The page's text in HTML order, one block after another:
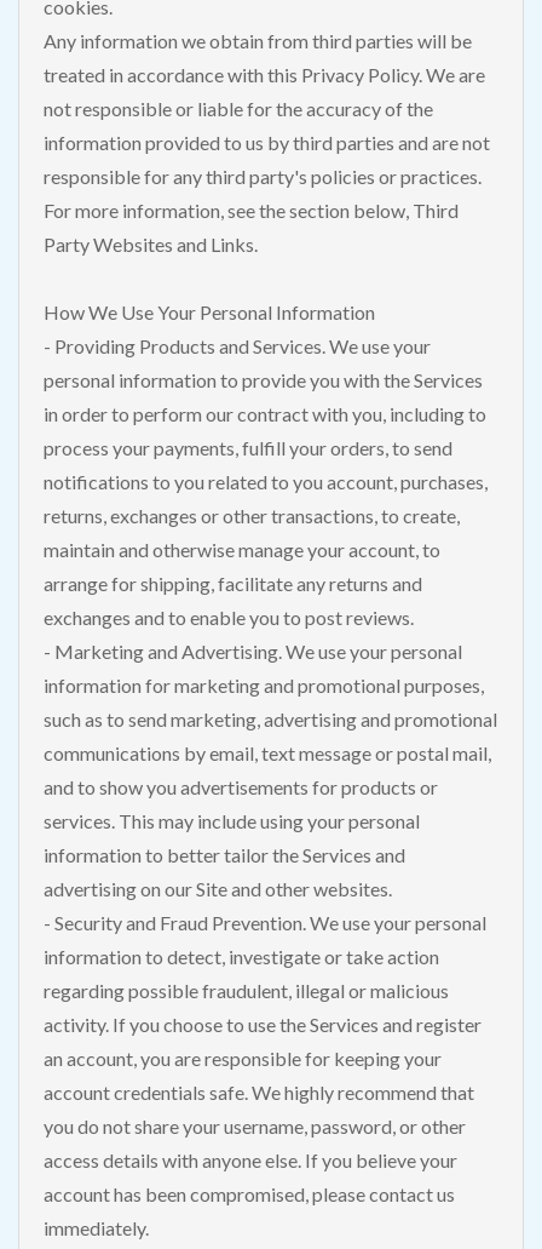
cookies.
Any information we obtain from third parties will be
treated in accordance with this Privacy Policy. We are
not responsible or liable for the accuracy of the
information provided to us by third parties and are not
responsible for any third party's policies or practices.
For more information, see the section below, Third
Party Websites and Links.
How We Use Your Personal Information
- Providing Products and Services. We use your
personal information to provide you with the Services
in order to perform our contract with you, including to
process your payments, fulfill your orders, to send
notifications to you related to you account, purchases,
returns, exchanges or other transactions, to create,
maintain and otherwise manage your account, to
arrange for shipping, facilitate any returns and
exchanges and to enable you to post reviews.
- Marketing and Advertising. We use your personal
information for marketing and promotional purposes,
such as to send marketing, advertising and promotional
communications by email, text message or postal mail,
and to show you advertisements for products or
services. This may include using your personal
information to better tailor the Services and
advertising on our Site and other websites.
- Security and Fraud Prevention. We use your personal
information to detect, investigate or take action
regarding possible fraudulent, illegal or malicious
activity. If you choose to use the Services and register
an account, you are responsible for keeping your
account credentials safe. We highly recommend that
you do not share your username, password, or other
access details with anyone else. If you believe your
account has been compromised, please contact us
immediately.